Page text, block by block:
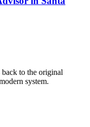
to the original
system.